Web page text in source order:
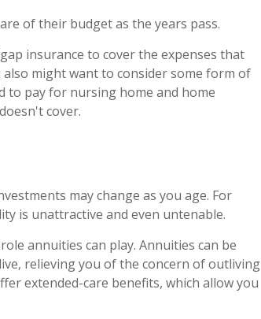
of their budget as the years pass.
insurance to cover the expenses that
also might want to consider some form of
to pay for nursing home and home
cover.
may change as you age. For
is unattractive and even untenable.
annuities can play. Annuities can be
relieving you of the concern of outliving
extended-care benefits, which allow you